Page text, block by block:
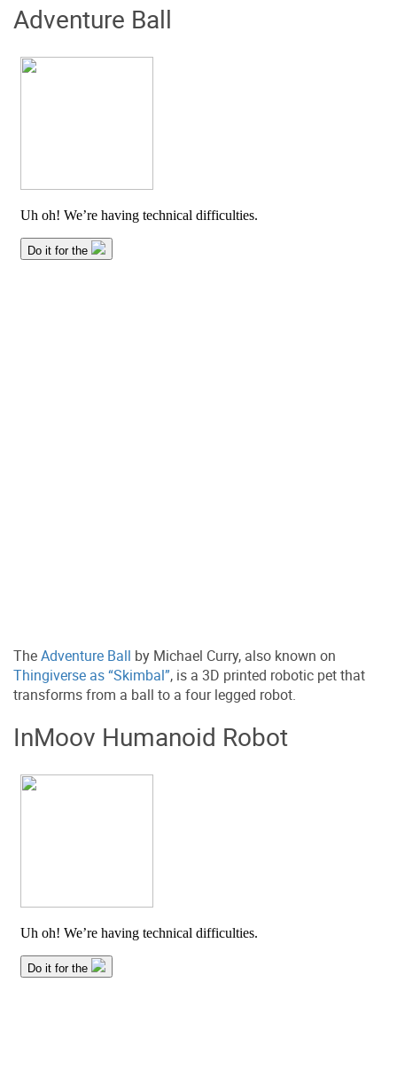
Adventure Ball
TheAdventure Ball by Michael Curry, also known on
Thingiverse as “Skimbal”, is a 3D printed robotic pet that
transforms from a ball to a four legged robot.
InMoov Humanoid Robot